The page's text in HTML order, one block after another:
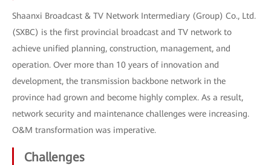
Shaanxi Broadcast & TV Network Intermediary (Group) Co., Ltd.
(SXBC) is the first provincial broadcast and TV network to
achieve unified planning, construction, management, and
operation. Over more than 10 years of innovation and
development, the transmission backbone network in the
province had grown and become highly complex. As a result,
network security and maintenance challenges were increasing.
O&M transformation was imperative.
Challenges